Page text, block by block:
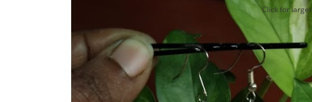
Click for